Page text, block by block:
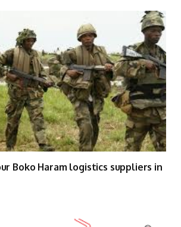
Boko Haram logistics suppliers in